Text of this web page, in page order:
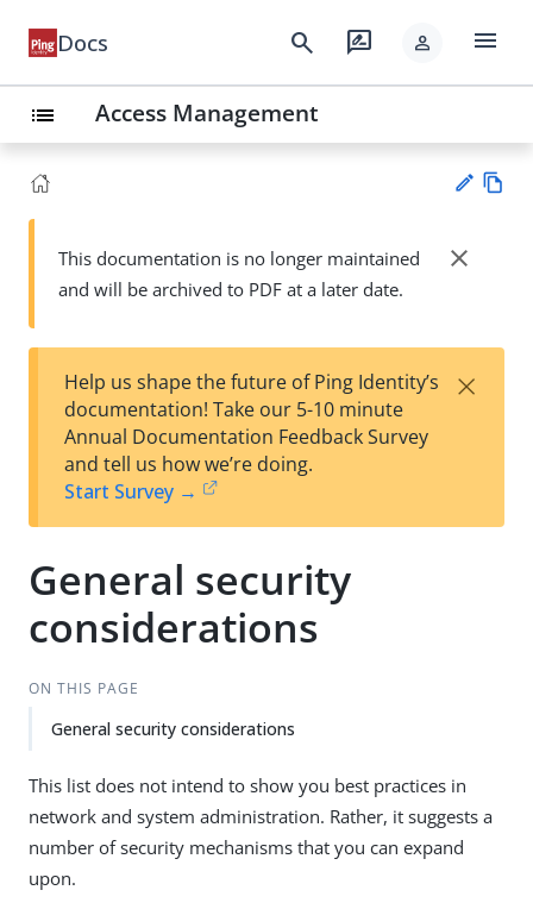
Docs search rate_review person menu
list Access Management
Su
t
wn
This documentation is no longer maintained
and will be archived to PDF at a later date.
close
Help us shape the future of Ping Identity’s
documentation! Take our 5-10 minute
Annual Documentation Feedback Survey
and tell us how we’re doing.
Start Survey →
×
General security
considerations
ON THIS PAGE
General security considerations
This list does not intend to show you best practices in
network and system administration. Rather, it suggests a
number of security mechanisms that you can expand
upon.